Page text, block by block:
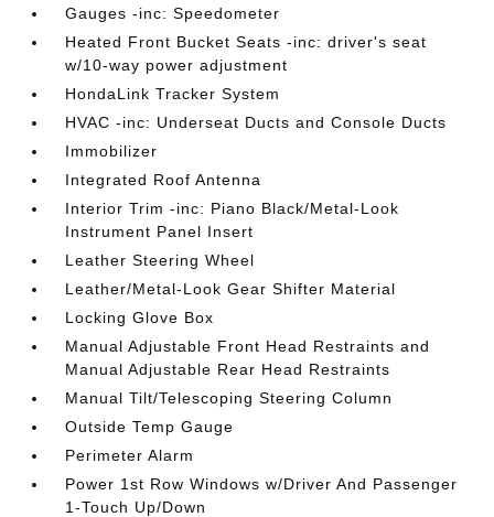
Gauges -inc: Speedometer
Heated Front Bucket Seats -inc: driver's seat
w/10-way power adjustment
HondaLink Tracker System
HVAC -inc: Underseat Ducts and Console Ducts
Immobilizer
Integrated Roof Antenna
Interior Trim -inc: Piano Black/Metal-Look
Instrument Panel Insert
Leather Steering Wheel
Leather/Metal-Look Gear Shifter Material
Locking Glove Box
Manual Adjustable Front Head Restraints and
Manual Adjustable Rear Head Restraints
Manual Tilt/Telescoping Steering Column
Outside Temp Gauge
Perimeter Alarm
Power 1st Row Windows w/Driver And Passenger
1-Touch Up/Down